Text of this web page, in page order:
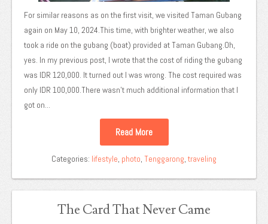
For similar reasons as on the first visit, we visited Taman Gubang
again on May 10, 2024.This time, with brighter weather, we also
took a ride on the gubang (boat) provided at Taman Gubang.Oh,
yes. In my previous post, I wrote that the cost of riding the gubang
was IDR 120,000. It turned out I was wrong. The cost required was
only IDR 100,000.There wasn't much additional information that I
got on...
Read More
Categories: lifestyle, photo, Tenggarong,traveling
The Card That Never Came